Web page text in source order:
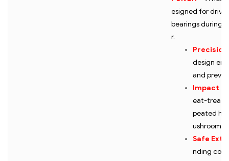
esigned for
bearings during
r.
design
and
Impact
eat-
peated
Safe
nding